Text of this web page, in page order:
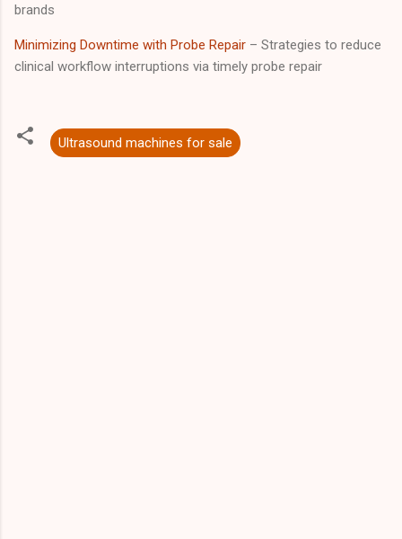
brands
Minimizing Downtime with Probe Repair – Strategies to reduce
clinical workflow interruptions via timely probe repair
Ultrasound machines for sale